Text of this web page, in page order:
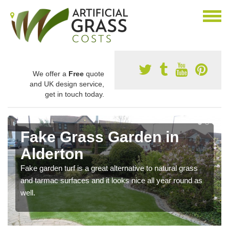
We offer a Free quote
and UK design service,
get in touch today.
Fake Grass Garden in
Alderton
Fake garden turf is a great alternative to natural grass
and tarmac surfaces and it looks nice all year round as
well.